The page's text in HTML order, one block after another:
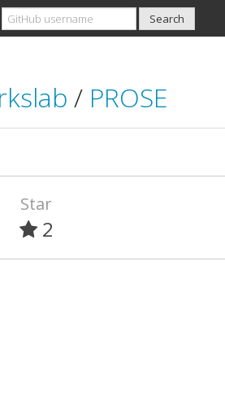
/ PROSE
Star
2